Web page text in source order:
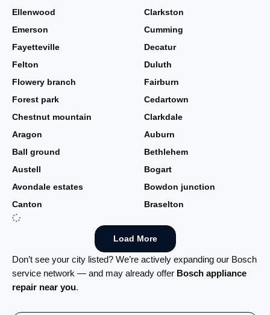
Ellenwood
Clarkston
Emerson
Cumming
Fayetteville
Decatur
Felton
Duluth
Flowery branch
Fairburn
Forest park
Cedartown
Chestnut mountain
Clarkdale
Aragon
Auburn
Ball ground
Bethlehem
Austell
Bogart
Avondale estates
Bowdon junction
Canton
Braselton
Load More
Don’t see your city listed? We’re actively expanding our Bosch
service network — and may already offer Bosch appliance
repair near you.